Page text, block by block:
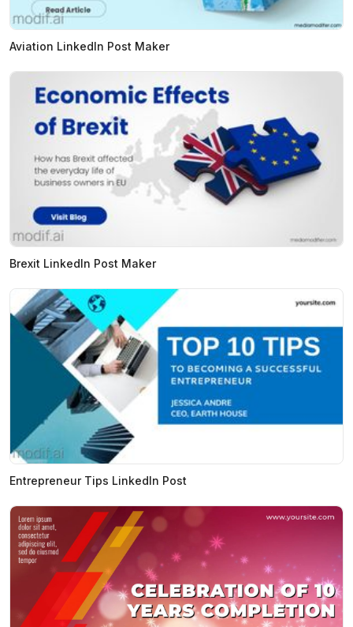
Aviation LinkedIn Post Maker
Brexit LinkedIn Post Maker
Entrepreneur Tips LinkedIn Post